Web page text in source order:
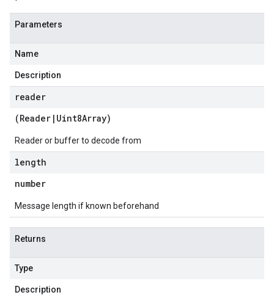
Parameters
Name
Description
reader
(Reader | Uint8Array)
Reader or buffer to decode from
length
number
Message length if known beforehand
Returns
Type
Description